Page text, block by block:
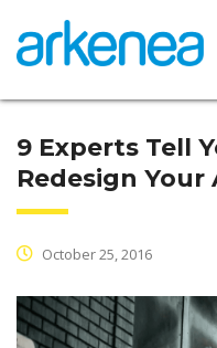
9 Experts Tell
Redesign
October 25, 2016